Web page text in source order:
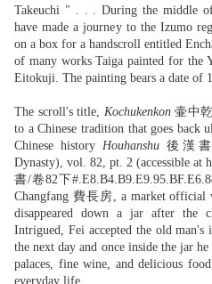
Takeuchi " . . . During the middle
have made a journey to the Izumo
on a box for a handscroll entitled
of many works Taiga painted for the
Eitokuji. The painting bears a date of
The scroll's title, Kochukenkon壷中乾
to a Chinese tradition that goes
Chinese history Houhanshu 後漢書
Dynasty), vol. 82, pt. 2 (accessible at
書/卷82下
Changfang 費長房, a market official
disappeared down a jar after the
Intrigued, Fei accepted the old
the next day and once inside the jar
palaces, fine wine, and delicious
everyday life.